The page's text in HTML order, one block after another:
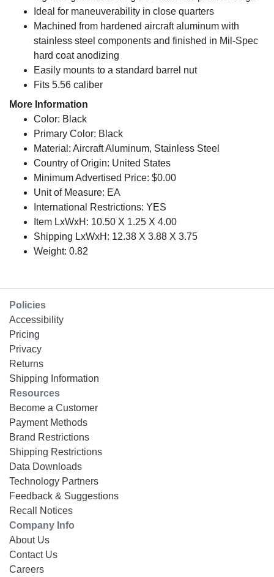
Ideal for maneuverability in close quarters
Machined from hardened aircraft aluminum with
stainless steel components and finished in Mil-Spec
hard coat anodizing
Easily mounts to a standard barrel nut
Fits 5.56 caliber
More Information
Color: Black
Primary Color: Black
Material: Aircraft Aluminum, Stainless Steel
Country of Origin: United States
Minimum Advertised Price: $0.00
Unit of Measure: EA
International Restrictions: YES
Item LxWxH: 10.50 X 1.25 X 4.00
Shipping LxWxH: 12.38 X 3.88 X 3.75
Weight: 0.82
Policies
Accessibility
Pricing
Privacy
Returns
Shipping Information
Resources
Become a Customer
Payment Methods
Brand Restrictions
Shipping Restrictions
Data Downloads
Technology Partners
Feedback & Suggestions
Recall Notices
Company Info
About Us
Contact Us
Careers